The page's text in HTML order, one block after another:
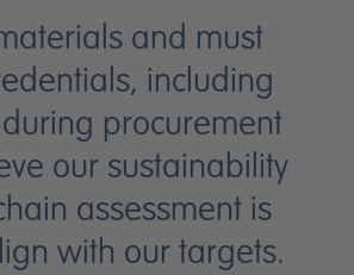
and must
including
procurement
our sustainability
assessment is
with our targets.